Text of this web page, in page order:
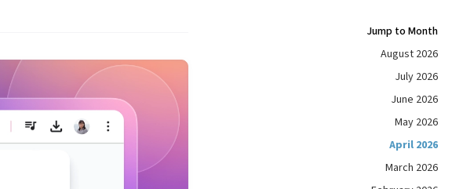
Jump to Month
August 2026
July 2026
June 2026
May 2026
April 2026
March 2026